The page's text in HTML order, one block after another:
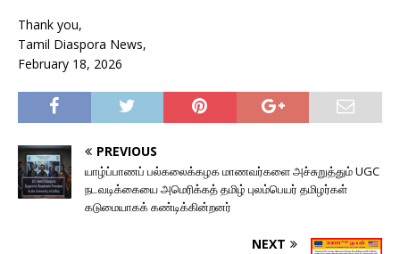
Thank you,
Tamil Diaspora News,
February 18, 2026
PREVIOUS
யாழ்ப்பாணப் பல்கலைக்கழக மாணவர்களை அச்சுறுத்தும் UGC
நடவடிக்கையை அமெரிக்கத் தமிழ் புலம்பெயர் தமிழர்கள்
கடுமையாகக் கண்டிக்கின்றனர்
NEXT